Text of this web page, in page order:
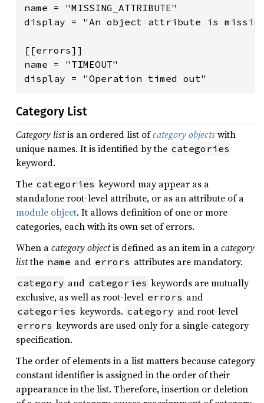
name = "MISSING_ATTRIBUTE"
display = "An object attribute is
[[errors]]
name = "TIMEOUT"
display = "Operation timed out"
Category List
Category listis an ordered list ofcategory objectswith
unique names. It is identified by the categories
keyword.
The categories keyword may appear as a
standalone root-level attribute, or as an attribute of a
module object. It allows definition of one or more
categories, each with its own set of errors.
When acategory objectis defined as an item in acategory
listthe name and errors attributes are mandatory.
category and categories keywords are mutually
exclusive, as well as root-level errors and
categories keywords. category and root-level
errors keywords are used only for a single-category
specification.
The order of elements in a list matters because category
constant identifier is assigned in the order of their
appearance in the list. Therefore, insertion or deletion